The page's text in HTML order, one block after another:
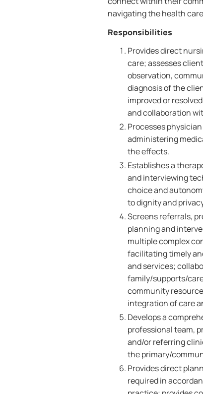
navigating the health
Responsibilities
Provides direct
care; assesses
observation,
diagnosis of the
improved or
and collaboration
Processes
administering
the effects.
Establishes a
and interviewing
choice and
to dignity and
Screens referrals,
planning and
multiple complex
facilitating timely
and services;
family/supports/
community
integration of care
Develops a
professional team,
and/or referring
the primary/
Provides direct
required in